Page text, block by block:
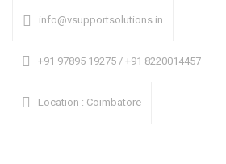
info@vsupportsolutions.in
+91 97895 19275 / +91 8220014457
Location : Coimbatore